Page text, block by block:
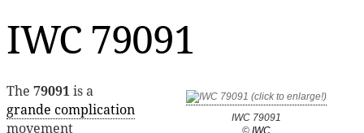
IWC 79091
IWC 79091
© IWC
The 79091is a
grande complication
movement